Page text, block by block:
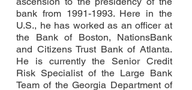
bank from 1991-1993. Here in the
U.S., he has worked as an officer at
the Bank of Boston, NationsBank
and Citizens Trust Bank of Atlanta.
He is currently the Senior Credit
Risk Specialist of the Large Bank
Team of the Georgia Department of